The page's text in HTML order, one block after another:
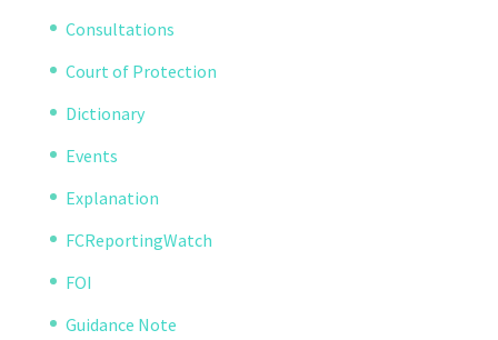
Consultations
Court of Protection
Dictionary
Events
Explanation
FCReportingWatch
FOI
Guidance Note